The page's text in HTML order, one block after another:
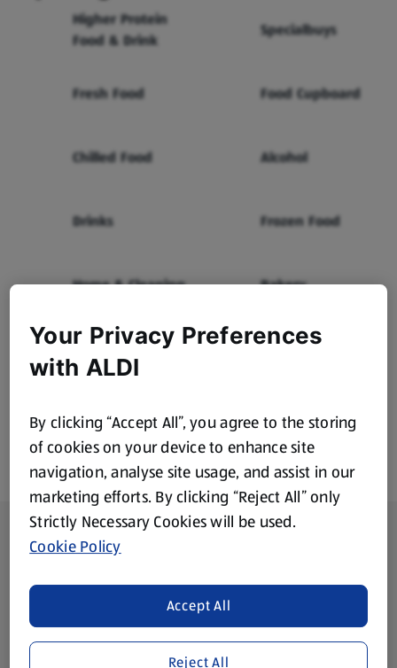
Higher Protein
Food & Drink
Specialbuys
Fresh Food Food Cupboard
Chilled Food Alcohol
Drinks Frozen Food
Home & Cleaning Bakery
Health & Beauty Baby & Toddler
Footer Menu - further links
About ALDI
Aldi International
(opens in a new tab)
Gift Cards
(opens in a new tab)
Your Privacy Preferences
with ALDI
By clicking “Accept All”, you agree to the storing
of cookies on your device to enhance site
navigation, analyse site usage, and assist in our
marketing efforts. By clicking “Reject All” only
Strictly Necessary Cookies will be used.
Cookie Policy
Reject All
Accept All